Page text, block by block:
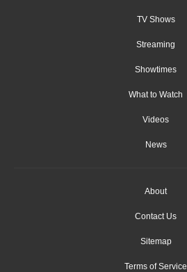
TV Shows
Streaming
Showtimes
What to Watch
Videos
News
About
Contact Us
Sitemap
Terms of Service